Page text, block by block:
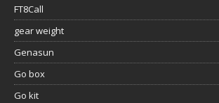
FT8Call
gear weight
Genasun
Go box
Go kit